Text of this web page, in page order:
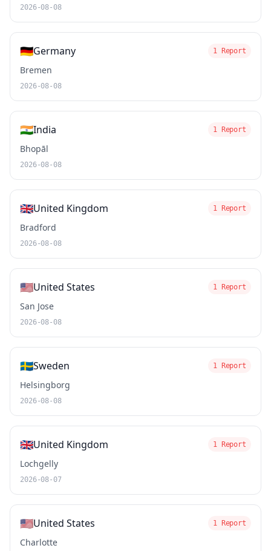
2026-08-08
🇩🇪Germany 1 Report
Bremen
2026-08-08
🇮🇳India 1 Report
Bhopāl
2026-08-08
🇬🇧United Kingdom 1 Report
Bradford
2026-08-08
🇺🇸United States 1 Report
San Jose
2026-08-08
🇸🇪Sweden 1 Report
Helsingborg
2026-08-08
🇬🇧United Kingdom 1 Report
Lochgelly
2026-08-07
🇺🇸United States 1 Report
Charlotte